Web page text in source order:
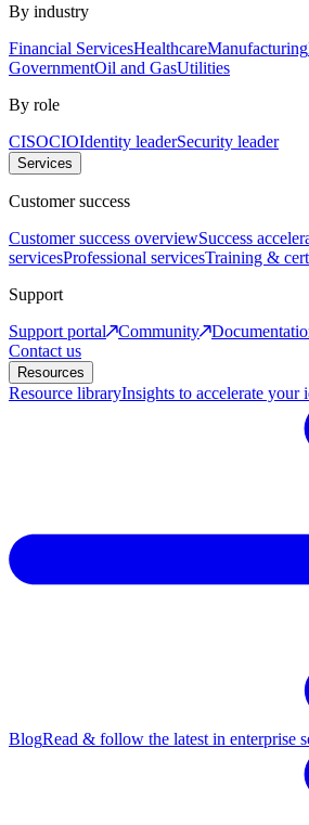
By industry
Financial ServicesHealthcareManufacturing
GovernmentOil and GasUtilities
By role
CISOCIOIdentity leaderSecurity leader
Services
Customer success
Customer success overviewSuccess
servicesProfessional servicesTraining &
Support
Support portal
Community
Contact us
Resources
Resource libraryInsights to accelerate your
BlogRead & follow the latest in enterprise